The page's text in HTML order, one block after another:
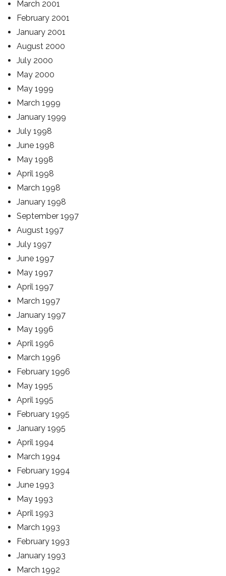
March 2001
February 2001
January 2001
August 2000
July 2000
May 2000
May 1999
March 1999
January 1999
July 1998
June 1998
May 1998
April 1998
March 1998
January 1998
September 1997
August 1997
July 1997
June 1997
May 1997
April 1997
March 1997
January 1997
May 1996
April 1996
March 1996
February 1996
May 1995
April 1995
February 1995
January 1995
April 1994
March 1994
February 1994
June 1993
May 1993
April 1993
March 1993
February 1993
January 1993
March 1992